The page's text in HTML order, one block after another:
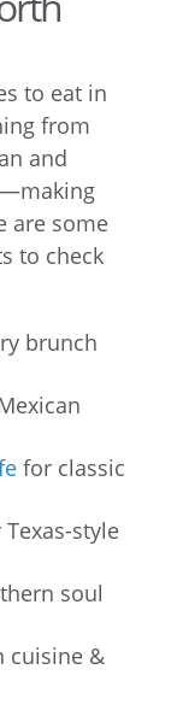
to eat in
from
and
are some
to check
brunch
for classic
style
soul
cuisine &